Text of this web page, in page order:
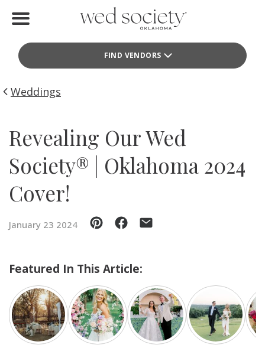
FIND VENDORS
Find Vendors
Weddings
Idea File
SUBMIT A WEDDING
SUBMIT AN EVENT
FOLLOW US
Weddings
Revealing Our Wed
Society® | Oklahoma 2024
Cover!
January 23 2024
Featured In This Article: